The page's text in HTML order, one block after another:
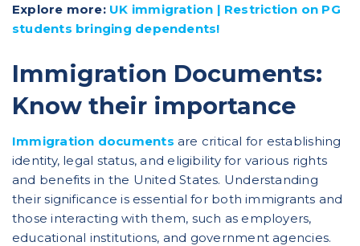
Explore more: UK immigration | Restriction on PG
students bringing dependents!
Immigration Documents:
Know their importance
Immigration documents are critical for establishing
identity, legal status, and eligibility for various rights
and benefits in the United States. Understanding
their significance is essential for both immigrants and
those interacting with them, such as employers,
educational institutions, and government agencies.